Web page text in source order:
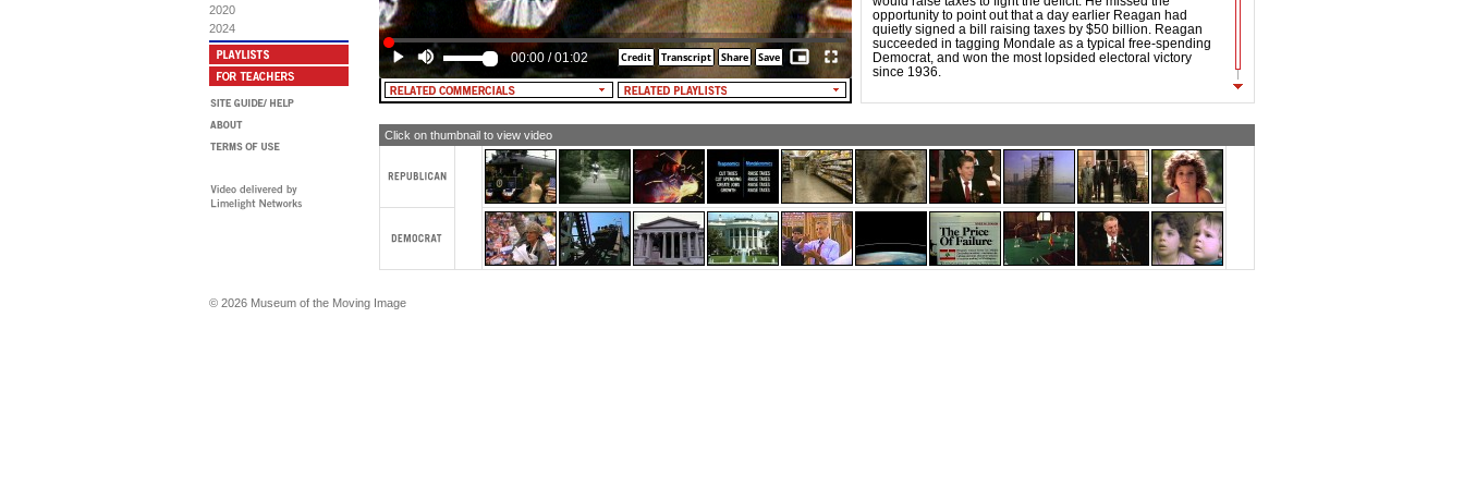
2020
2024
00:00 /01:02
opportunity to point out that a day earlier Reagan had
quietly signed a bill raising taxes by $50 billion. Reagan
succeeded in tagging Mondale as a typical free-spending
Democrat, and won the most lopsided electoral victory
since 1936.
Click on thumbnail to view video
© 2026 Museum of the Moving Image